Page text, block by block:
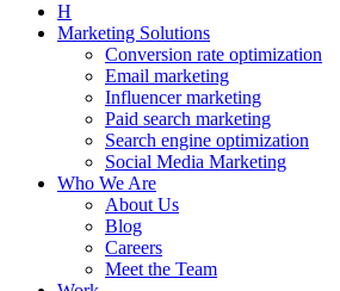
H
Marketing Solutions
Conversion rate optimization
Email marketing
Influencer marketing
Paid search marketing
Search engine optimization
Social Media Marketing
Who We Are
About Us
Blog
Careers
Meet the Team